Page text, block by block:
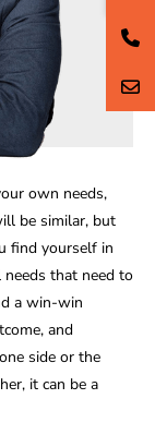
own needs,
be similar, but
find yourself in
that need to
a win-win
and
side or the
it can be a